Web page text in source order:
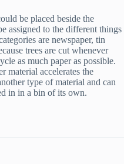
be placed beside the
assigned to the different things
are newspaper, tin
trees are cut whenever
as much paper as possible.
material accelerates the
type of material and can
in in a bin of its own.